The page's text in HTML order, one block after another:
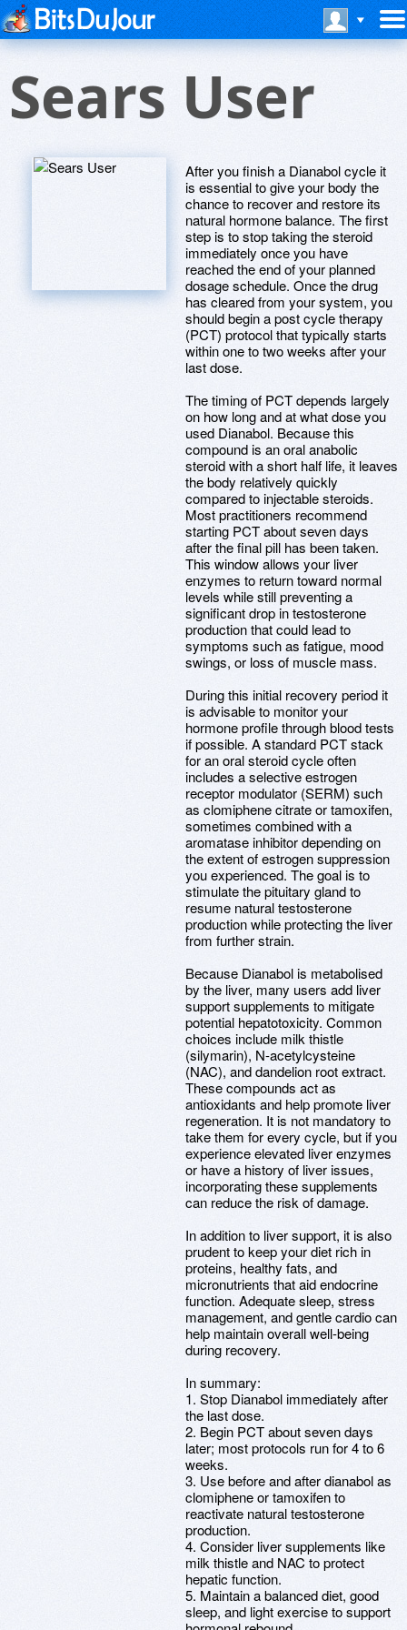
Sears User
After you finish a Dianabol cycle it
is essential to give your body the
chance to recover and restore its
natural hormone balance. The first
step is to stop taking the steroid
immediately once you have
reached the end of your planned
dosage schedule. Once the drug
has cleared from your system, you
should begin a post cycle therapy
(PCT) protocol that typically starts
within one to two weeks after your
last dose.
The timing of PCT depends largely
on how long and at what dose you
used Dianabol. Because this
compound is an oral anabolic
steroid with a short half life, it leaves
the body relatively quickly
compared to injectable steroids.
Most practitioners recommend
starting PCT about seven days
after the final pill has been taken.
This window allows your liver
enzymes to return toward normal
levels while still preventing a
significant drop in testosterone
production that could lead to
symptoms such as fatigue, mood
swings, or loss of muscle mass.
During this initial recovery period it
is advisable to monitor your
hormone profile through blood tests
if possible. A standard PCT stack
for an oral steroid cycle often
includes a selective estrogen
receptor modulator (SERM) such
as clomiphene citrate or tamoxifen,
sometimes combined with a
aromatase inhibitor depending on
the extent of estrogen suppression
you experienced. The goal is to
stimulate the pituitary gland to
resume natural testosterone
production while protecting the liver
from further strain.
Because Dianabol is metabolised
by the liver, many users add liver
support supplements to mitigate
potential hepatotoxicity. Common
choices include milk thistle
(silymarin), N-acetylcysteine
(NAC), and dandelion root extract.
These compounds act as
antioxidants and help promote liver
regeneration. It is not mandatory to
take them for every cycle, but if you
experience elevated liver enzymes
or have a history of liver issues,
incorporating these supplements
can reduce the risk of damage.
In addition to liver support, it is also
prudent to keep your diet rich in
proteins, healthy fats, and
micronutrients that aid endocrine
function. Adequate sleep, stress
management, and gentle cardio can
help maintain overall well-being
during recovery.
In summary:
1. Stop Dianabol immediately after
the last dose.
2. Begin PCT about seven days
later; most protocols run for 4 to 6
weeks.
3. Use before and after dianabol as
clomiphene or tamoxifen to
reactivate natural testosterone
production.
4. Consider liver supplements like
milk thistle and NAC to protect
hepatic function.
5. Maintain a balanced diet, good
sleep, and light exercise to support